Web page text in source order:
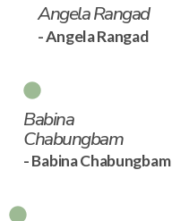
Angela Rangad
- Angela Rangad
Babina
Chabungbam
- Babina Chabungbam